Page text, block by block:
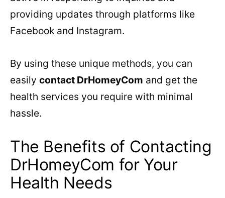
providing updates through platforms like
Facebook and Instagram.
By using these unique methods, you can
easily contact DrHomeyCom and get the
health services you require with minimal
hassle.
The Benefits of Contacting
DrHomeyCom for Your
Health Needs